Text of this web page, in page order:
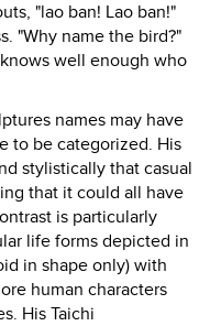
"lao ban! Lao ban!"
"Why name the bird?"
well enough who
names may have
to be categorized. His
stylistically that casual
that it could all have
is particularly
life forms depicted in
in shape only) with
human characters
His Taichi